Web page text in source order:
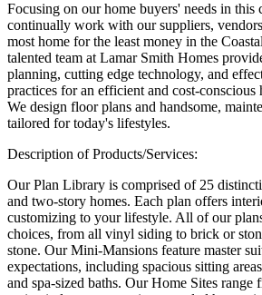
Focusing on our home buyers' needs in this
continually work with our suppliers,
most home for the least money in the
talented team at Lamar Smith Homes
planning, cutting edge technology, and
practices for an efficient and cost-conscious
We design floor plans and handsome,
tailored for today's lifestyles.
Description of Products/Services:
Our Plan Library is comprised of 25
and two-story homes. Each plan offers
customizing to your lifestyle. All of our
choices, from all vinyl siding to brick or
stone. Our Mini-Mansions feature master
expectations, including spacious sitting
and spa-sized baths. Our Home Sites range